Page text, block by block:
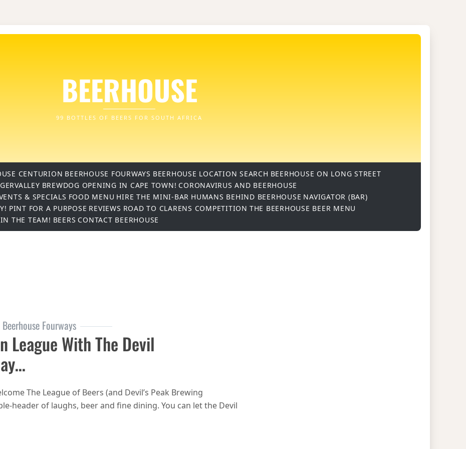
BEERHOUSE
99 BOTTLES OF BEERS FOR SOUTH AFRICA
CENTURION BEERHOUSE FOURWAYS BEERHOUSE LOCATION SEARCH BEERHOUSE ON LONG STREET
BREWDOG OPENING IN CAPE TOWN! CORONAVIRUS AND BEERHOUSE
& SPECIALS FOOD MENU HIRE THE MINI-BAR HUMANS BEHIND BEERHOUSE NAVIGATOR (BAR)
PINT FOR A PURPOSE REVIEWS ROAD TO CLARENS COMPETITION THE BEERHOUSE BEER MENU
THE TEAM! BEERS CONTACT BEERHOUSE
Beerhouse Fourways
League With The Devil
The League of Beers (and Devil’s Peak Brewing
header of laughs, beer and fine dining. You can let the Devil
Fourways is in League with the Devil in May…